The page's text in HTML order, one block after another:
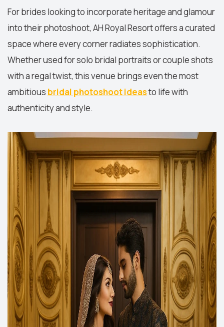
For brides looking to incorporate heritage and glamour
into their photoshoot, AH Royal Resort offers a curated
space where every corner radiates sophistication.
Whether used for solo bridal portraits or couple shots
with a regal twist, this venue brings even the most
ambitious bridal photoshoot ideasto life with
authenticity and style.